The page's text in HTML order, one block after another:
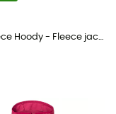
Idris Fleece Hoody - Fleece jacket - Women's